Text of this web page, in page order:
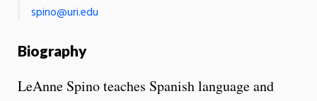
spino@uri.edu
Biography
LeAnne Spino teaches Spanish language and